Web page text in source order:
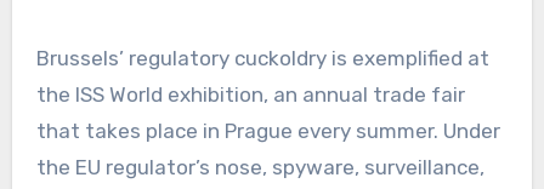
Brussels’ regulatory cuckoldry is exemplified at
the ISS World exhibition, an annual trade fair
that takes place in Prague every summer. Under
the EU regulator’s nose, spyware, surveillance,